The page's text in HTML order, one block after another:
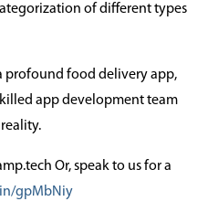
of different types
profound food delivery app,
app development team
Or, speak to us for a
gpMbNiy